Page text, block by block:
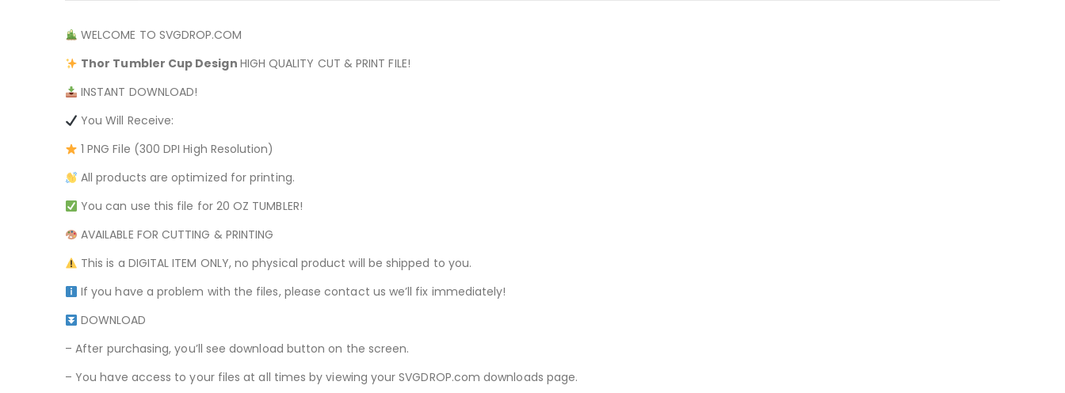
WELCOME TO SVGDROP.COM
Thor Tumbler Cup Design HIGH QUALITY CUT & PRINT FILE!
INSTANT DOWNLOAD!
You Will Receive:
1 PNG File (300 DPI High Resolution)
All products are optimized for printing.
You can use this file for 20 OZ TUMBLER!
AVAILABLE FOR CUTTING & PRINTING
This is a DIGITAL ITEM ONLY, no physical product will be shipped to you.
If you have a problem with the files, please contact us we’ll fix immediately!
DOWNLOAD
– After purchasing, you’ll see download button on the screen.
– You have access to your files at all times by viewing your SVGDROP.com downloads page.